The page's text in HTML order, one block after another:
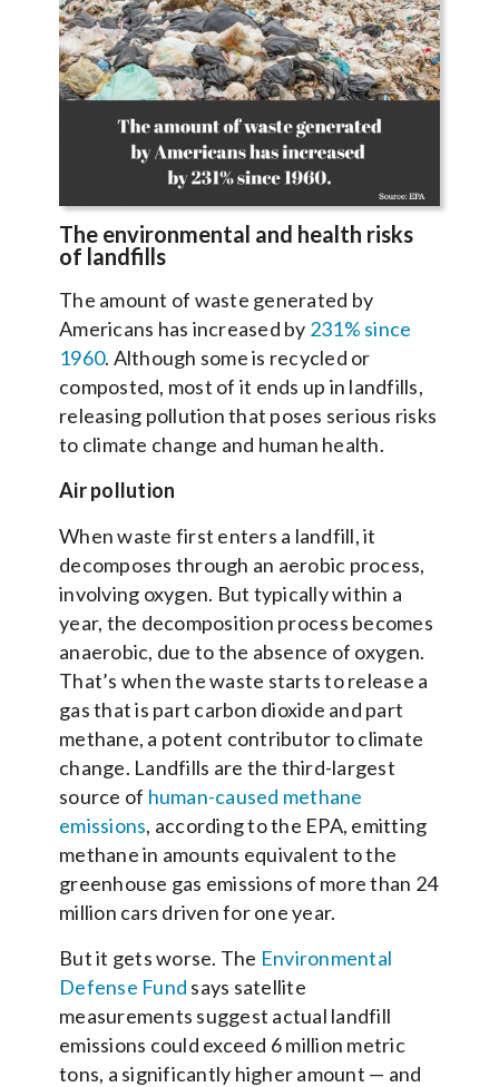
The environmental and health risks
of landfills
The amount of waste generated by
Americans has increased by 231% since
1960. Although some is recycled or
composted, most of it ends up in landfills,
releasing pollution that poses serious risks
to climate change and human health.
Air pollution
When waste first enters a landfill, it
decomposes through an aerobic process,
involving oxygen. But typically within a
year, the decomposition process becomes
anaerobic, due to the absence of oxygen.
That’s when the waste starts to release a
gas that is part carbon dioxide and part
methane, a potent contributor to climate
change. Landfills are the third-largest
source of human-caused methane
emissions, according to the EPA, emitting
methane in amounts equivalent to the
greenhouse gas emissions of more than 24
million cars driven for one year.
But it gets worse. The Environmental
Defense Fund says satellite
measurements suggest actual landfill
emissions could exceed 6 million metric
tons, a significantly higher amount — and